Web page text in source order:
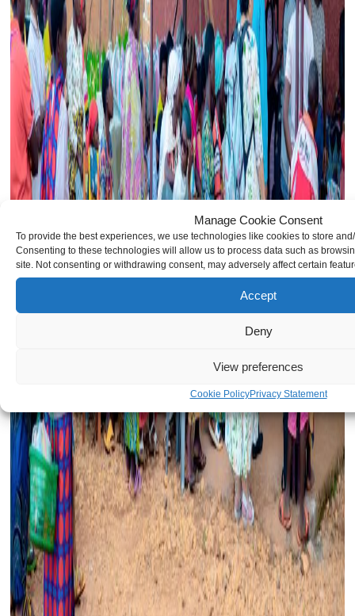
Manage Cookie Consent
To provide the best experiences, we use technologies like cookies to store
Consenting to these technologies will allow us to process data such as
site. Not consenting or withdrawing consent, may adversely affect certain
Accept
Deny
View preferences
Cookie PolicyPrivacy Statement